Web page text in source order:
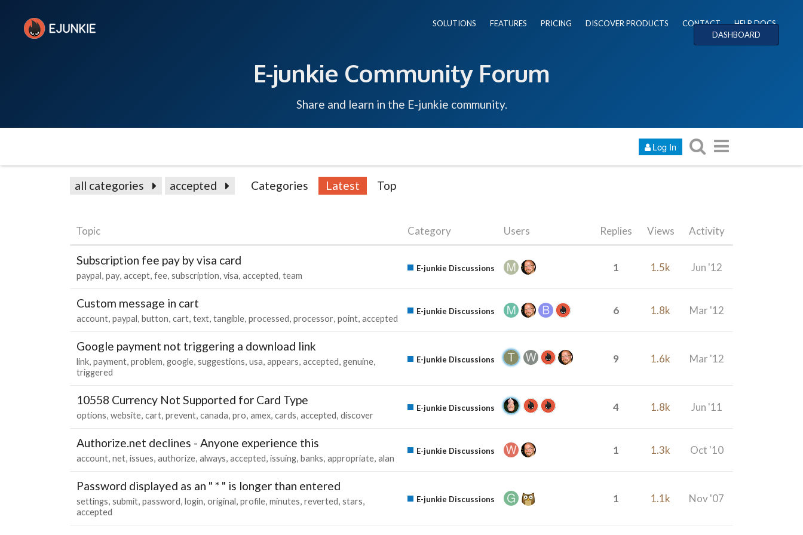
SOLUTIONS FEATURES PRICING DISCOVER PRODUCTS CONTACT
HELP DOCS
DASHBOARD
E-junkie Community Forum
Share and learn in the E-junkie community.
Log In
all categories accepted Categories Latest Top
Topic Category Users Replies Views Activity
Subscription fee pay by visa card
paypal pay accept fee subscription visa accepted team
E-junkie Discussions 1 1.5k Jun '12
Custom message in cart
account paypal button cart text tangible processed processor point accepted
E-junkie Discussions 6 1.8k Mar '12
Google payment not triggering a download link
link payment problem google suggestions usa appears accepted genuine
triggered
E-junkie Discussions 9 1.6k Mar '12
10558 Currency Not Supported for Card Type
options website cart prevent canada pro amex cards accepted discover
E-junkie Discussions 4 1.8k Jun '11
Authorize.net declines - Anyone experience this
account net issues authorize always accepted issuing banks appropriate alan
E-junkie Discussions 1 1.3k Oct '10
Password displayed as an " * " is longer than entered
settings submit password login original profile minutes reverted stars
accepted
E-junkie Discussions 1 1.1k Nov '07